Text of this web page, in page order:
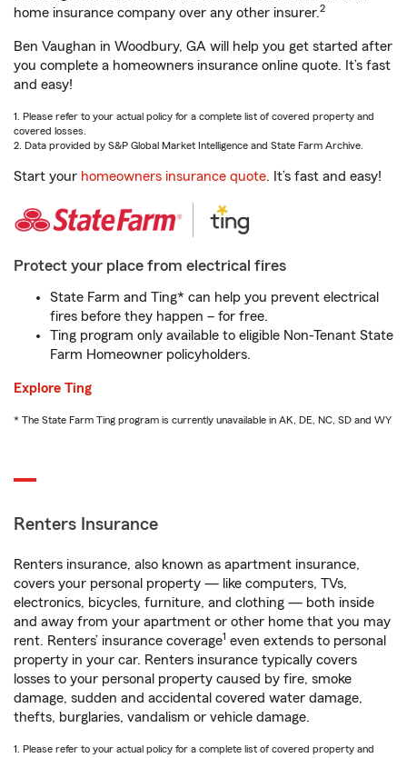
home insurance company over any other insurer.2
Ben Vaughan in Woodbury, GA will help you get started after
you complete a homeowners insurance online quote. It’s fast
and easy!
1. Please refer to your actual policy for a complete list of covered property and
covered losses.
2. Data provided by S&P Global Market Intelligence and State Farm Archive.
Start your homeowners insurance quote. It’s fast and easy!
Protect your place from electrical fires
State Farm and Ting* can help you prevent electrical
fires before they happen – for free.
Ting program only available to eligible Non-Tenant State
Farm Homeowner policyholders.
Explore Ting
* The State Farm Ting program is currently unavailable in AK, DE, NC, SD and WY
Renters Insurance
Renters insurance, also known as apartment insurance,
covers your personal property — like computers, TVs,
electronics, bicycles, furniture, and clothing — both inside
and away from your apartment or other home that you may
rent. Renters’ insurance coverage1 even extends to personal
property in your car. Renters insurance typically covers
losses to your personal property caused by fire, smoke
damage, sudden and accidental covered water damage,
thefts, burglaries, vandalism or vehicle damage.
1. Please refer to your actual policy for a complete list of covered property and